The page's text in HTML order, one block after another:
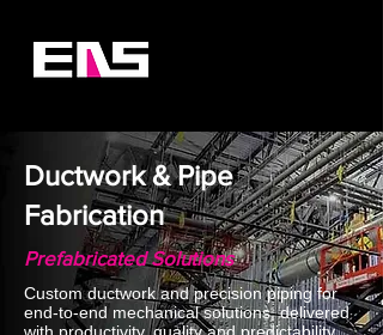
Ductwork & Pipe
Fabrication
Prefabricated Solutions
Custom ductwork and precision piping for
end-to‐end mechanical solutions, delivered